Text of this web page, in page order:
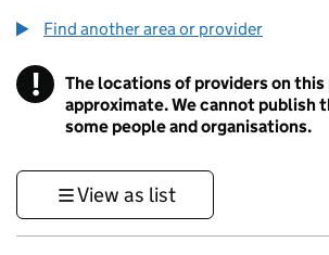
Find another area or provider
! Information
The locations of providers on this
approximate. We cannot publish
some people and organisations.
View as list